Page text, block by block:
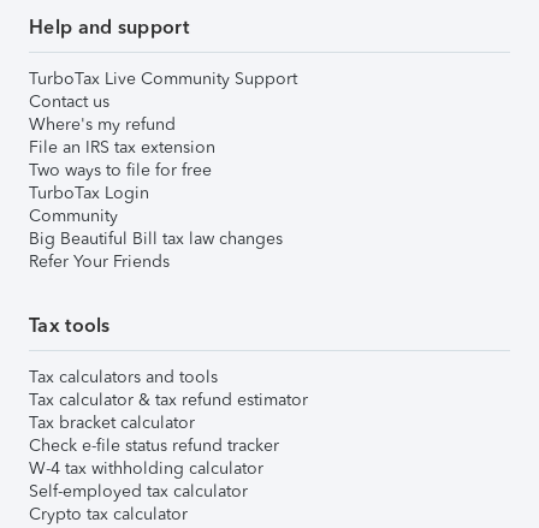
Help and support
TurboTax Live Community Support
Contact us
Where's my refund
File an IRS tax extension
Two ways to file for free
TurboTax Login
Community
Big Beautiful Bill tax law changes
Refer Your Friends
Tax tools
Tax calculators and tools
Tax calculator & tax refund estimator
Tax bracket calculator
Check e-file status refund tracker
W-4 tax withholding calculator
Self-employed tax calculator
Crypto tax calculator